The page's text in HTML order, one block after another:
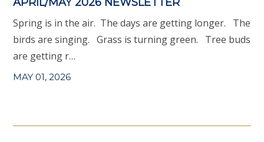
Spring is in the air. The days are getting longer. The
birds are singing. Grass is turning green. Tree buds
are getting r…
MAY 01, 2026